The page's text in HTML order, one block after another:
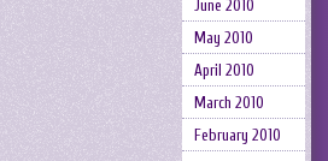
June 2010
May 2010
April 2010
March 2010
February 2010